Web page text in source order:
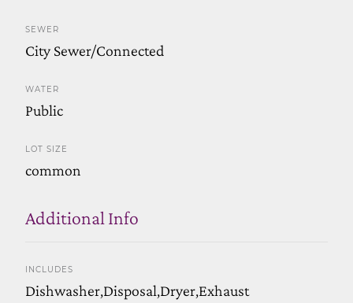
SEWER
City Sewer/Connected
WATER
Public
LOT SIZE
common
Additional Info
INCLUDES
Dishwasher,Disposal,Dryer,Exhaust